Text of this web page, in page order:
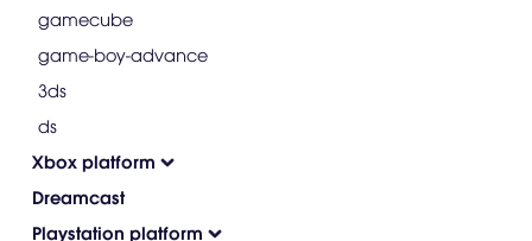
gamecube
game-boy-advance
3ds
ds
Xbox platform
Dreamcast
Playstation platform